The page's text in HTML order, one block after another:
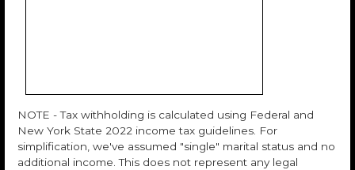
NOTE - Tax withholding is calculated using Federal and
New York State 2022 income tax guidelines. For
simplification, we've assumed "single" marital status and no
additional income. This does not represent any legal